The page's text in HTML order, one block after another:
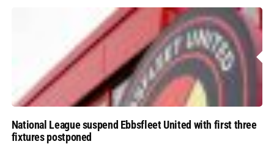
National League suspend Ebbsfleet United with first three
fixtures postponed